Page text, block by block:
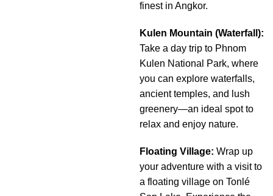
finest in Angkor.
Kulen Mountain (Waterfall):
Take a day trip to Phnom
Kulen National Park, where
you can explore waterfalls,
ancient temples, and lush
greenery—an ideal spot to
relax and enjoy nature.
Floating Village: Wrap up
your adventure with a visit to
a floating village on Tonlé